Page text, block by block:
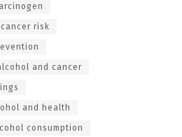
risk
and cancer
and health
consumption